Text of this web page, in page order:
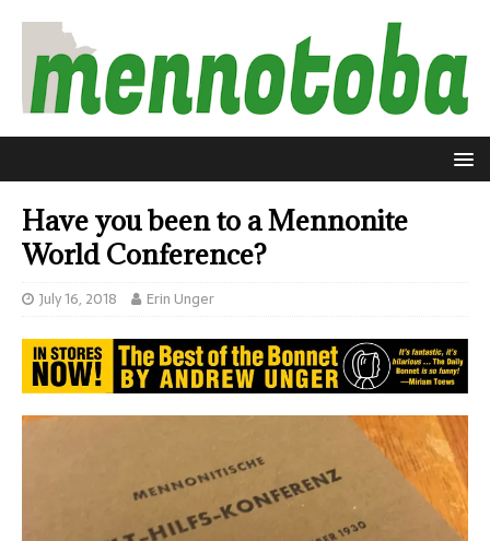
Have you been to a Mennonite
World Conference?
July 16, 2018 Erin Unger